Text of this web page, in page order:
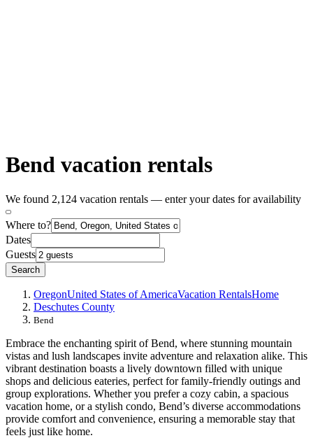
Bend vacation rentals
We found 2,124 vacation rentals — enter your dates for availability
Where to?
Dates
Guests
Search
OregonUnited States of AmericaVacation RentalsHome
Deschutes County
Bend
Embrace the enchanting spirit of Bend, where stunning mountain
vistas and lush landscapes invite adventure and relaxation alike. This
vibrant destination boasts a lively downtown filled with unique
shops and delicious eateries, perfect for family-friendly outings and
group explorations. Whether you prefer a cozy cabin, a spacious
vacation home, or a stylish condo, Bend’s diverse accommodations
provide comfort and convenience, ensuring a memorable stay that
feels just like home.